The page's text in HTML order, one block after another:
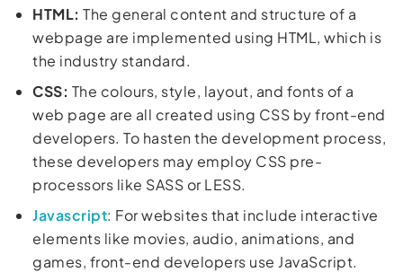
HTML: The general content and structure of a
webpage are implemented using HTML, which is
the industry standard.
CSS: The colours, style, layout, and fonts of a
web page are all created using CSS by front-end
developers. To hasten the development process,
these developers may employ CSS pre-
processors like SASS or LESS.
Javascript: For websites that include interactive
elements like movies, audio, animations, and
games, front-end developers use JavaScript.